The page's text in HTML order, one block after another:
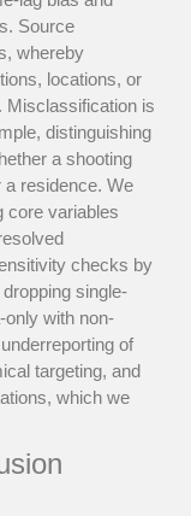
Source
whereby
locations, or
Misclassification is
distinguishing
a shooting
a residence. We
core variables
checks by
single-
with non-
of
targeting, and
which we